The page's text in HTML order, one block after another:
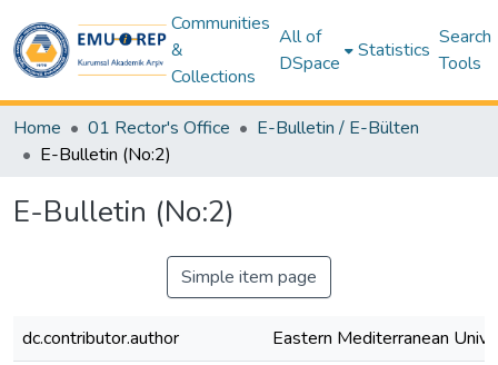
Communities
&
Collections
All of
DSpace
Statistics
Search
Tools
Home 01 Rector's Office
E-Bulletin / E-Bülten
E-Bulletin (No:2)
E-Bulletin (No:2)
Simple item page
dc.contributor.author
Eastern Mediterranean